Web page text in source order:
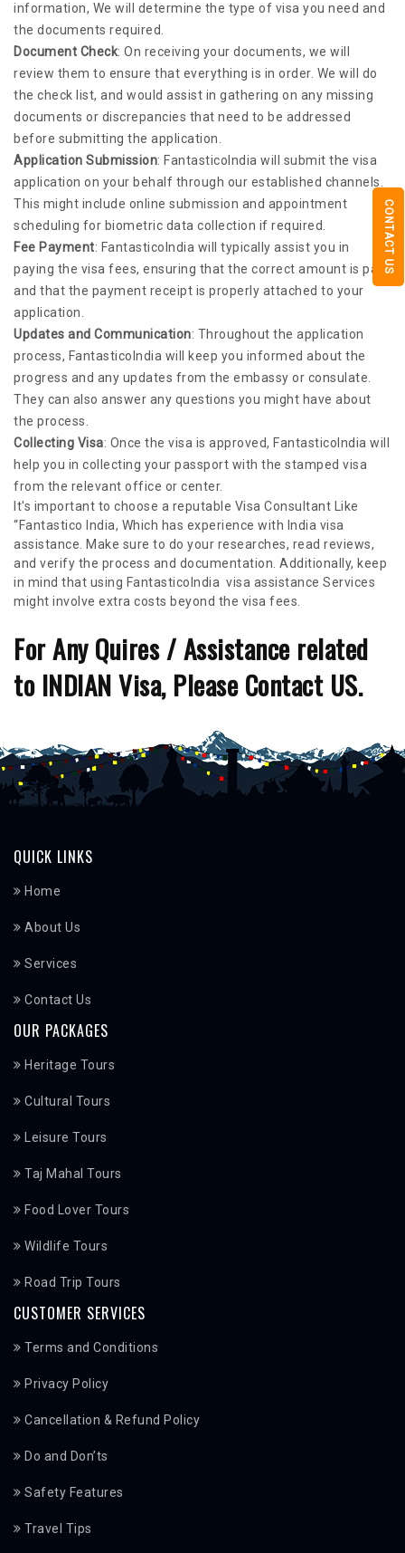
CONTACT US
information, We will determine the type of visa you need and
the documents required.
Document Check: On receiving your documents, we will
review them to ensure that everything is in order. We will do
the check list, and would assist in gathering on any missing
documents or discrepancies that need to be addressed
before submitting the application.
Application Submission: FantasticoIndia will submit the visa
application on your behalf through our established channels.
This might include online submission and appointment
scheduling for biometric data collection if required.
Fee Payment: FantasticoIndia will typically assist you in
paying the visa fees, ensuring that the correct amount is paid
and that the payment receipt is properly attached to your
application.
Updates and Communication: Throughout the application
process, FantasticoIndia will keep you informed about the
progress and any updates from the embassy or consulate.
They can also answer any questions you might have about
the process.
Collecting Visa: Once the visa is approved, FantasticoIndia will
help you in collecting your passport with the stamped visa
from the relevant office or center.
It's important to choose a reputable Visa Consultant Like
“Fantastico India, Which has experience with India visa
assistance. Make sure to do your researches, read reviews,
and verify the process and documentation. Additionally, keep
in mind that using FantasticoIndia visa assistance Services
might involve extra costs beyond the visa fees.
For Any Quires / Assistance related
to INDIAN Visa, Please Contact US.
QUICK LINKS
Home
About Us
Services
Contact Us
OUR PACKAGES
Heritage Tours
Cultural Tours
Leisure Tours
Taj Mahal Tours
Food Lover Tours
Wildlife Tours
Road Trip Tours
CUSTOMER SERVICES
Terms and Conditions
Privacy Policy
Cancellation & Refund Policy
Do and Don’ts
Safety Features
Travel Tips